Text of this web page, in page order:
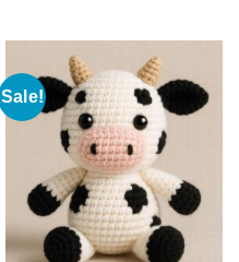
Sale!